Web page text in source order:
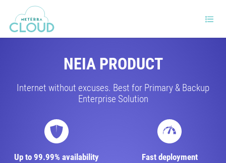
NEIA PRODUCT
Internet without excuses. Best for Primary & Backup
Enterprise Solution
Up to 99.99% availability Fast deployment